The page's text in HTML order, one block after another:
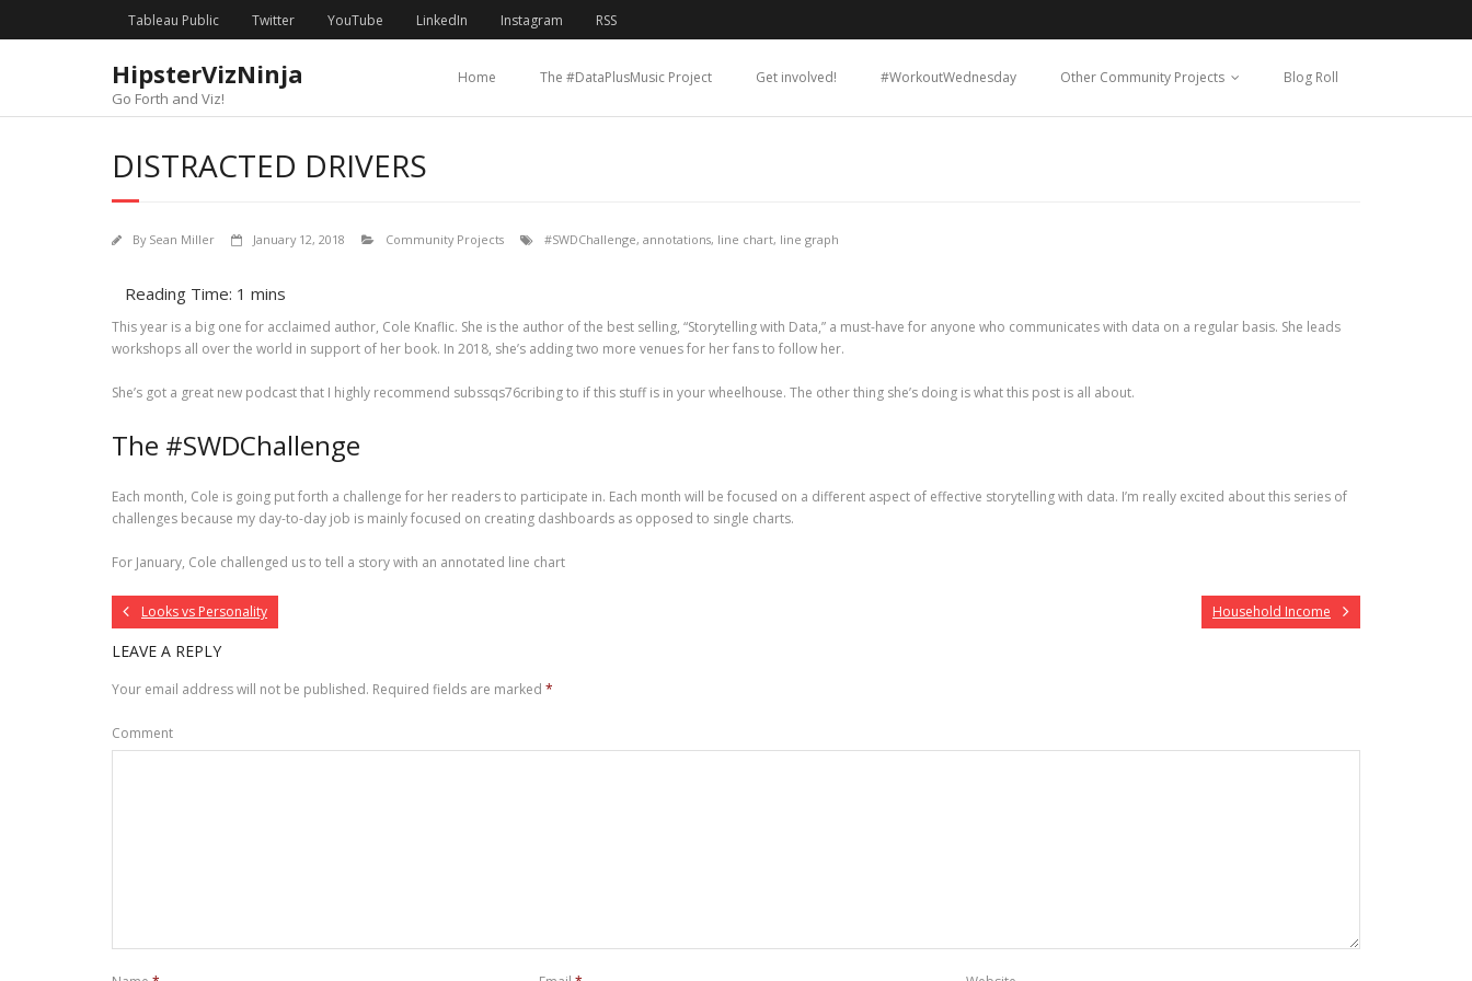
Tableau Public Twitter YouTube LinkedIn Instagram RSS
HipsterVizNinja
Go Forth and Viz!
Home The #DataPlusMusic Project Get involved! #WorkoutWednesday Other Community Projects Blog Roll
DISTRACTED DRIVERS
By Sean Miller January 12, 2018 Community Projects #SWDChallenge, annotations, line chart, line graph
This year is a big one for acclaimed author, Cole Knaflic. She is the author of the best selling, “Storytelling with Data,” a must-have for anyone who communicates with data on a regular basis. She leads
workshops all over the world in support of her book. In 2018, she’s adding two more venues for her fans to follow her.
She’s got a great new podcast that I highly recommend subssqs76cribing to if this stuff is in your wheelhouse. The other thing she’s doing is what this post is all about.
The #SWDChallenge
Each month, Cole is going put forth a challenge for her readers to participate in. Each month will be focused on a different aspect of effective storytelling with data. I’m really excited about this series of
challenges because my day-to-day job is mainly focused on creating dashboards as opposed to single charts.
For January, Cole challenged us to tell a story with an annotated line chart
Looks vs Personality Household Income
LEAVE A REPLY
Your email address will not be published. Required fields are marked *
Comment